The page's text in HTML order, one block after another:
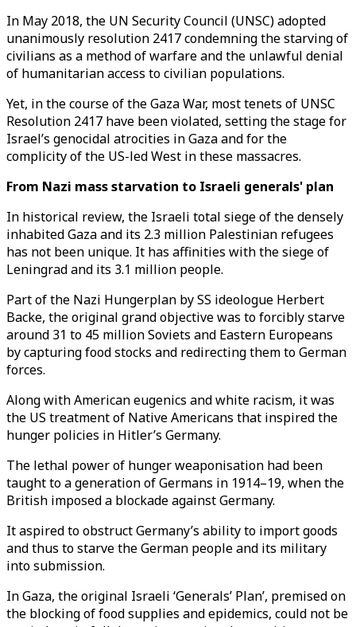
In May 2018, the UN Security Council (UNSC) adopted
unanimously resolution 2417 condemning the starving of
civilians as a method of warfare and the unlawful denial
of humanitarian access to civilian populations.
Yet, in the course of the Gaza War, most tenets of UNSC
Resolution 2417 have been violated, setting the stage for
Israel’s genocidal atrocities in Gaza and for the
complicity of the US-led West in these massacres.
From Nazi mass starvation to Israeli generals' plan
In historical review, the Israeli total siege of the densely
inhabited Gaza and its 2.3 million Palestinian refugees
has not been unique. It has affinities with the siege of
Leningrad and its 3.1 million people.
Part of the Nazi Hungerplan by SS ideologue Herbert
Backe, the original grand objective was to forcibly starve
around 31 to 45 million Soviets and Eastern Europeans
by capturing food stocks and redirecting them to German
forces.
Along with American eugenics and white racism, it was
the US treatment of Native Americans that inspired the
hunger policies in Hitler’s Germany.
The lethal power of hunger weaponisation had been
taught to a generation of Germans in 1914–19, when the
British imposed a blockade against Germany.
It aspired to obstruct Germany’s ability to import goods
and thus to starve the German people and its military
into submission.
In Gaza, the original Israeli ‘Generals’ Plan’, premised on
the blocking of food supplies and epidemics, could not be